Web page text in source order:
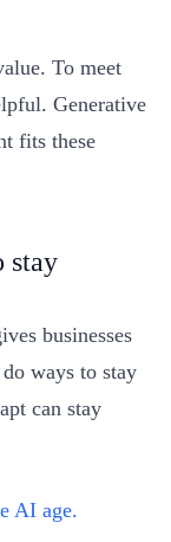
To meet
Generative
fits these
stay
businesses
ways to stay
can stay
AI age.